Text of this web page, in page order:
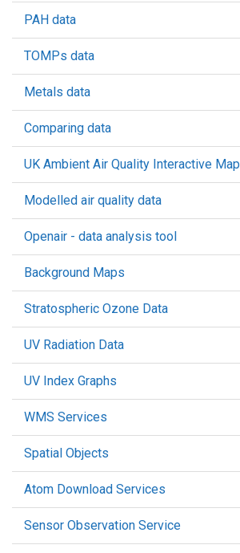
PAH data
TOMPs data
Metals data
Comparing data
UK Ambient Air Quality Interactive Map
Modelled air quality data
Openair - data analysis tool
Background Maps
Stratospheric Ozone Data
UV Radiation Data
UV Index Graphs
WMS Services
Spatial Objects
Atom Download Services
Sensor Observation Service